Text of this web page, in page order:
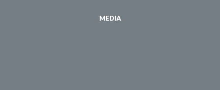
MEDIA